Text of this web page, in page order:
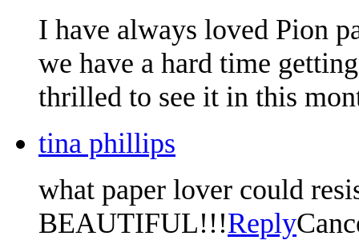
I have always loved Pion
we have a hard time
thrilled to see it in this
tina phillips
what paper lover could
BEAUTIFUL!!!Reply